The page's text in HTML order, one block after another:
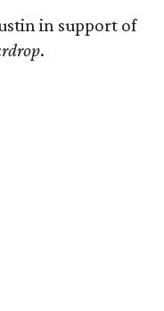
in support of
.